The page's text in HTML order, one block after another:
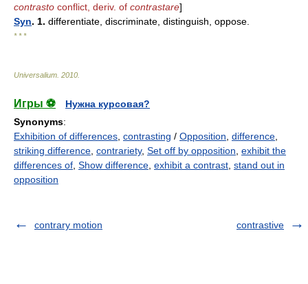
contrasto conflict, deriv. of contrastare]
Syn. 1. differentiate, discriminate, distinguish, oppose.
* * *
Universalium 2010
Игры ⚽
Нужна курсовая?
Synonyms:
Exhibition of differences contrasting / Opposition difference
striking difference contrariety, Set off by opposition exhibit the
differences of Show difference exhibit a contrast stand out in
opposition
contrary motion contrastive